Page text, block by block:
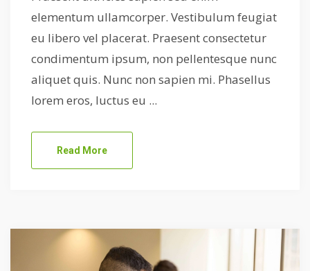
elementum ullamcorper. Vestibulum feugiat
eu libero vel placerat. Praesent consectetur
condimentum ipsum, non pellentesque nunc
aliquet quis. Nunc non sapien mi. Phasellus
lorem eros, luctus eu ...
Read More